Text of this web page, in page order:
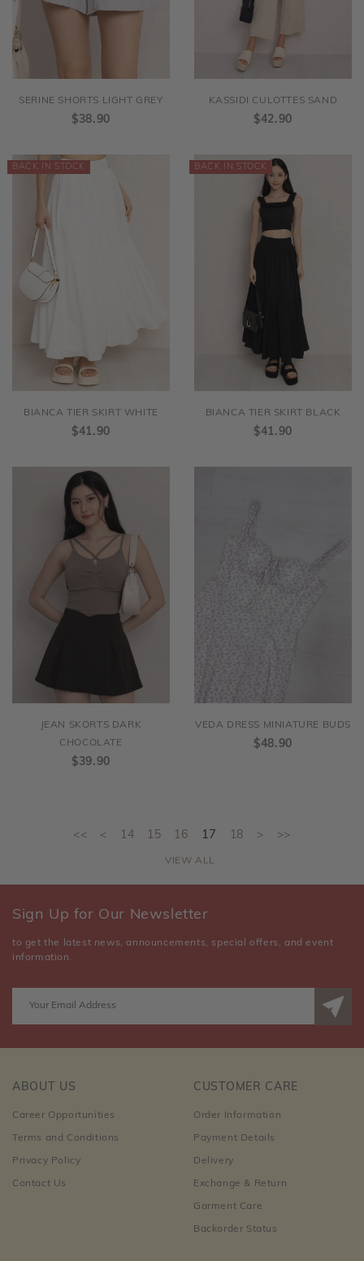
SERINE SHORTS LIGHT GREY
$38.90
KASSIDI CULOTTES SAND
$42.90
BIANCA TIER SKIRT WHITE
$41.90
BIANCA TIER SKIRT BLACK
$41.90
JEAN SKORTS DARK
CHOCOLATE
$39.90
VEDA DRESS MINIATURE BUDS
$48.90
<< < 14 15 16 17 18 > >>
VIEW ALL
Sign Up for Our Newsletter
to get the latest news, announcements, special offers, and event
information.
ABOUT US
Career Opportunities
Terms and Conditions
Privacy Policy
Contact Us
CUSTOMER CARE
Order Information
Payment Details
Delivery
Exchange & Return
Garment Care
Backorder Status